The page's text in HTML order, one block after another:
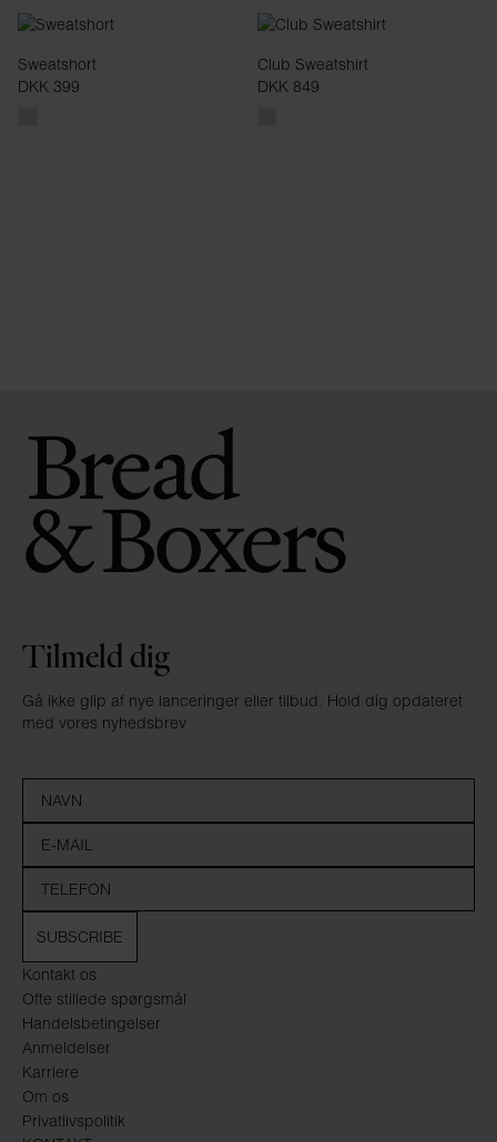
Sweatshort
DKK 399
Club Sweatshirt
DKK 849
Kontakt os
Ofte stillede spørgsmål
Handelsbetingelser
Anmeldelser
Karriere
Om os
Privatlivspolitik
Tilmeld dig
Gå ikke glip af nye lanceringer eller tilbud. Hold dig opdateret
med vores nyhedsbrev
SUBSCRIBE